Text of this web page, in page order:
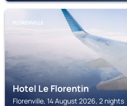
FLORENVILLE
Hotel Le Florentin
Florenville, 14 August 2026, 2 nights